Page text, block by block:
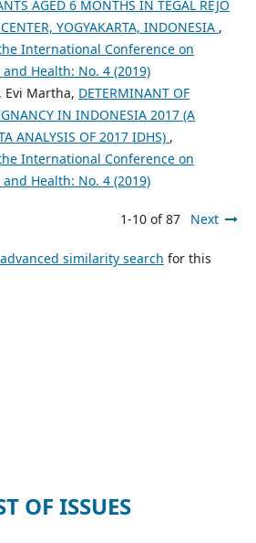
AGED 6 MONTHS IN TEGAL REJO
YOGYAKARTA, INDONESIA ,
International Conference on
Health: No. 4 (2019)
Evi Martha, DETERMINANT OF
IN INDONESIA 2017 (A
ANALYSIS OF 2017 IDHS) ,
International Conference on
Health: No. 4 (2019)
1-10 of 87 Next
similarity search for this
OF ISSUES